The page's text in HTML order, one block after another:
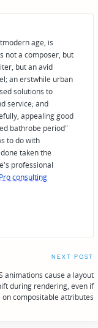
age, is
not a composer, but
but an avid
an erstwhile urban
solutions to
service; and
appealing good
bathrobe period"
to do with
taken the
professional
consulting
NEXT POST
animations cause a layout
during rendering, even if
on compositable attributes